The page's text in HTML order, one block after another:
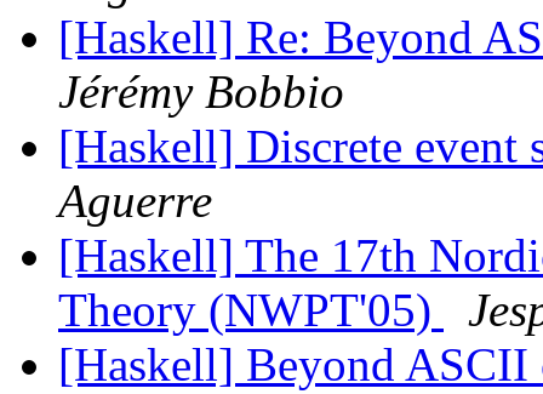
[Haskell] Re: Beyond
Jérémy Bobbio
[Haskell] Discrete
Aguerre
[Haskell] The 17th
Theory (NWPT'05)
[Haskell] Beyond